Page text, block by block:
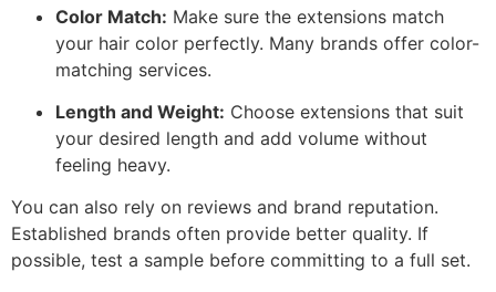
Color Match: Make sure the extensions match
your hair color perfectly. Many brands offer color-
matching services.
Length and Weight: Choose extensions that suit
your desired length and add volume without
feeling heavy.
You can also rely on reviews and brand reputation.
Established brands often provide better quality. If
possible, test a sample before committing to a full set.